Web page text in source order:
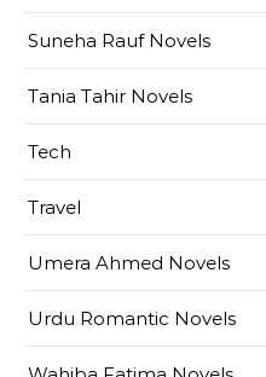
Suneha Rauf Novels
Tania Tahir Novels
Tech
Travel
Umera Ahmed Novels
Urdu Romantic Novels